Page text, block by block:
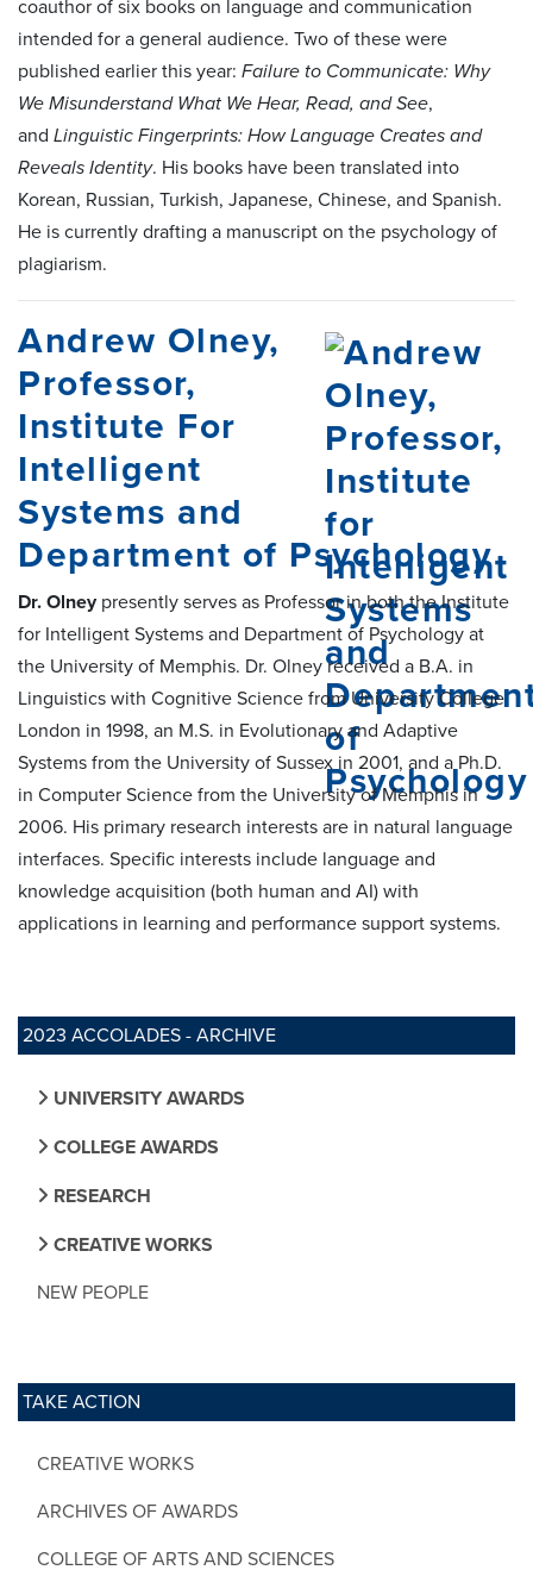
2023 ACCOLADES - ARCHIVE
UNIVERSITY AWARDS
COLLEGE AWARDS
RESEARCH
CREATIVE WORKS
NEW PEOPLE
TAKE ACTION
CREATIVE WORKS
ARCHIVES OF AWARDS
COLLEGE OF ARTS AND SCIENCES
coauthor of six books on language and communication
intended for a general audience. Two of these were
published earlier this year: Failure to Communicate: Why
We Misunderstand What We Hear, Read, and See,
and Linguistic Fingerprints: How Language Creates and
Reveals Identity. His books have been translated into
Korean, Russian, Turkish, Japanese, Chinese, and Spanish.
He is currently drafting a manuscript on the psychology of
plagiarism.
Andrew Olney,
Professor,
Institute For
Intelligent
Systems and
Department of Psychology
Dr. Olneypresently serves as Professor in both the Institute
for Intelligent Systems and Department of Psychology at
the University of Memphis. Dr. Olney received a B.A. in
Linguistics with Cognitive Science from University College
London in 1998, an M.S. in Evolutionary and Adaptive
Systems from the University of Sussex in 2001, and a Ph.D.
in Computer Science from the University of Memphis in
2006. His primary research interests are in natural language
interfaces. Specific interests include language and
knowledge acquisition (both human and AI) with
applications in learning and performance support systems.